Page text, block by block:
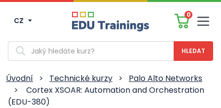
CZ
0
Vyhledávání
Úvodní > Technické kurzy >
Palo Alto Networks
>
Cortex XSOAR: Automation and Orchestration
(EDU-380)